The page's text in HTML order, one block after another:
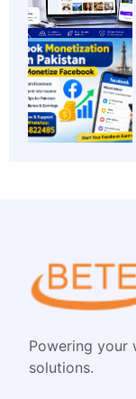
Powering your
solutions.